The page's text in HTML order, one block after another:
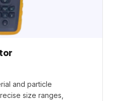
and particle
size ranges,